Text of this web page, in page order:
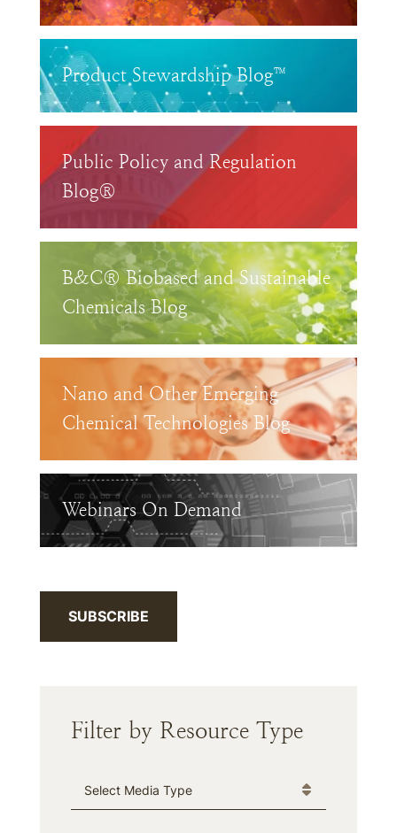
Product Stewardship Blog™
Public Policy and Regulation
Blog®
B&C® Biobased and Sustainable
Chemicals Blog
Nano and Other Emerging
Chemical Technologies Blog
Webinars On Demand
SUBSCRIBE
Filter by Resource Type
Media Type